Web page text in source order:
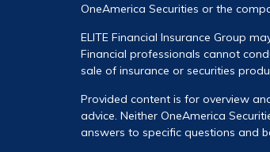
OneAmerica Securities or the
ELITE Financial Insurance Group
Financial professionals cannot
sale of insurance or securities
Provided content is for overview
advice. Neither OneAmerica
answers to specific questions and